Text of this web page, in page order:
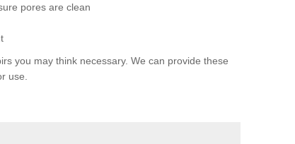
pores are clean
you may think necessary. We can provide these
use.